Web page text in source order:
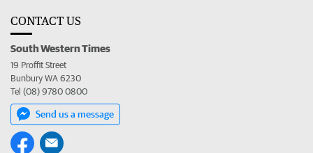
CONTACT US
South Western Times
19 Proffit Street
Bunbury WA 6230
Tel (08) 9780 0800
Send us a message